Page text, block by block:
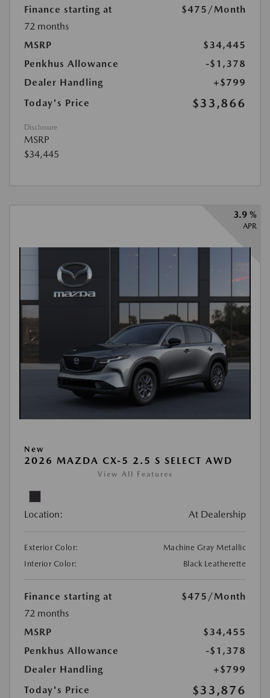
Finance starting at $475 /Month
72 months
MSRP
$34,445
Penkhus Allowance
-$1,378
Dealer Handling
+$799
Today's Price
$33,866
Disclosure
MSRP
$34,445
3.9 %
APR
New
2026 MAZDA CX-5 2.5 S SELECT AWD
View All Features
Location: At Dealership
Exterior Color:
Machine Gray Metallic
Interior Color:
Black Leatherette
Finance starting at $475 /Month
72 months
MSRP
$34,455
Penkhus Allowance
-$1,378
Dealer Handling
+$799
Today's Price
$33,876